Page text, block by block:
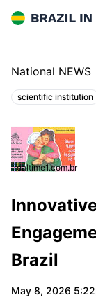
Brazil in English
National NEWS
Topics:
scientific institution
realtime1.com.br
Brazil
May 8, 2026